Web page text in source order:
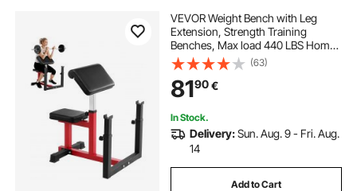
VEVOR Weight Bench with Leg
Extension, Strength Training
Benches, Max load 440 LBS Home
Gym Bench Fitness Equipment,
Seated Arm Isolated Barbell
Dumbbell Bicep Station, Workout
Bench for Home Gym
(63)
8190€
In Stock.
Delivery:Sun. Aug. 9 - Fri. Aug.
14
Add to Cart